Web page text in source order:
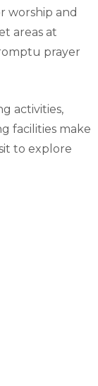
worship and
areas at
prayer
activities,
facilities make
to explore